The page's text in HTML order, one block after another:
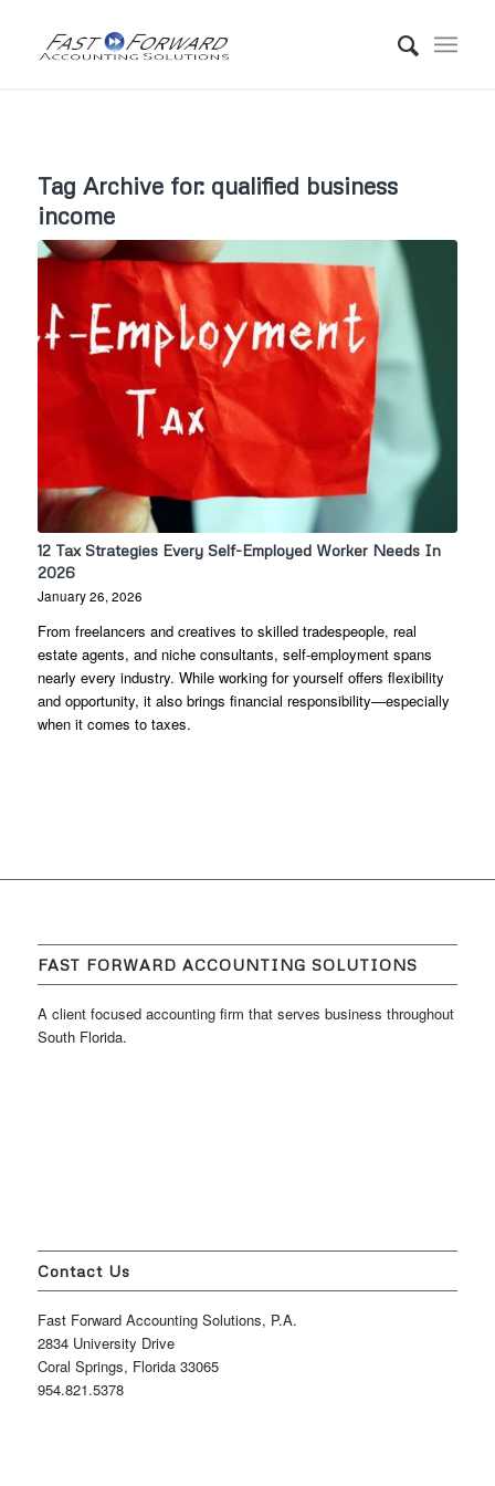
Tag Archive for: qualified business
income
12 Tax Strategies Every Self-Employed Worker Needs In
2026
January 26, 2026
From freelancers and creatives to skilled tradespeople, real
estate agents, and niche consultants, self-employment spans
nearly every industry. While working for yourself offers flexibility
and opportunity, it also brings financial responsibility—especially
when it comes to taxes.
FAST FORWARD ACCOUNTING SOLUTIONS
A client focused accounting firm that serves business throughout
South Florida.
Contact Us
Fast Forward Accounting Solutions, P.A.
2834 University Drive
Coral Springs, Florida 33065
954.821.5378